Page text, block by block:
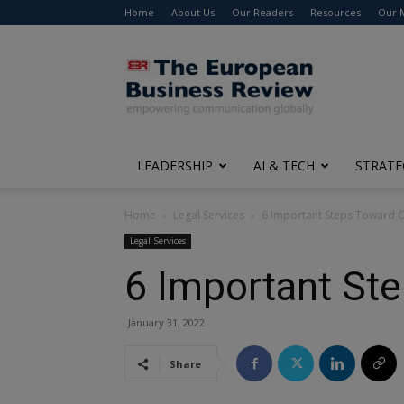
Home About Us Our Readers Resources Our
The
European
Business
Review
LEADERSHIP AI & TECH
Home Legal Services 6 Important Steps Toward
Legal Services
6 Important
January 31, 2022
Share